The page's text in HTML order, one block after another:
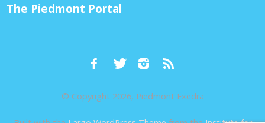
The Piedmont Portal
© Copyright 2026, Piedmont Exedra